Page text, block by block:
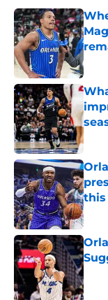
this